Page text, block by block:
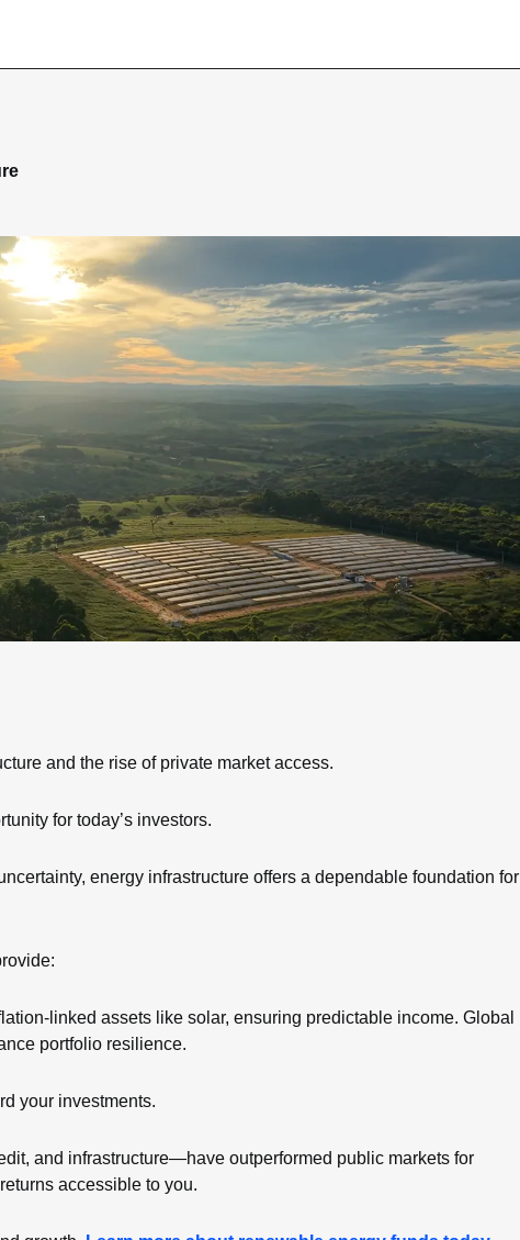
and the rise of private market access.
for today’s investors.
energy infrastructure offers a dependable foundation for
linked assets like solar, ensuring predictable income. Global
portfolio resilience.
your investments.
and infrastructure—have outperformed public markets for
accessible to you.